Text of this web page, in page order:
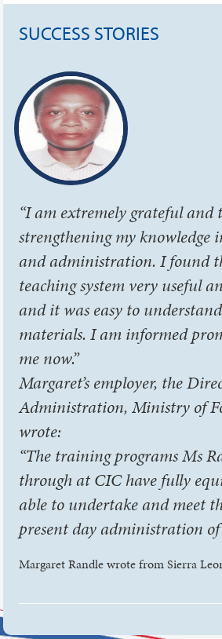
SUCCESS STORIES
“I am extremely grateful
strengthening my knowledge
and administration. I found
teaching system very useful
and it was easy to
materials. I am informed
me now.”
Margaret’s employer, the
Administration, Ministry of
wrote:
“The training programs Ms
through at CIC have fully
able to undertake and meet
present day administration
Margaret Randle wrote from Sierra